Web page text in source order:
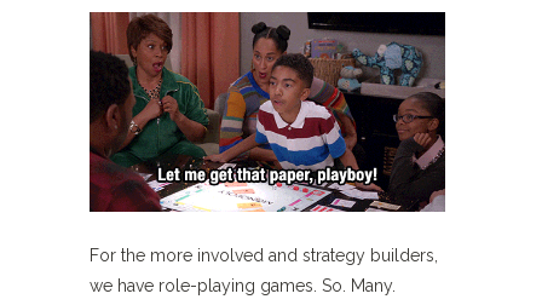
For the more involved and strategy builders,
we have role-playing games. So. Many.